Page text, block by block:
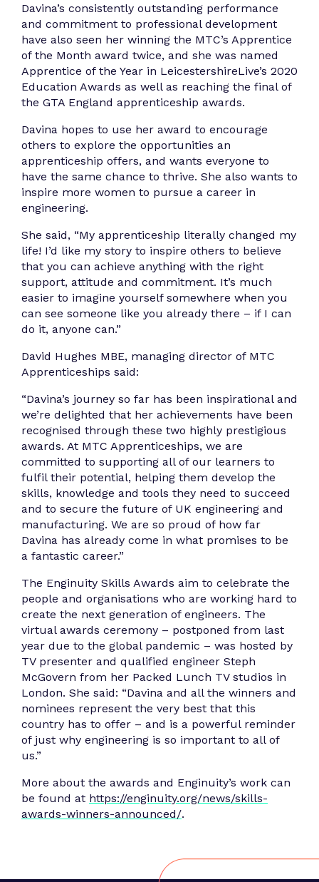
Davina’s consistently outstanding performance
and commitment to professional development
have also seen her winning the MTC’s Apprentice
of the Month award twice, and she was named
Apprentice of the Year in LeicestershireLive’s 2020
Education Awards as well as reaching the final of
the GTA England apprenticeship awards.
Davina hopes to use her award to encourage
others to explore the opportunities an
apprenticeship offers, and wants everyone to
have the same chance to thrive. She also wants to
inspire more women to pursue a career in
engineering.
She said, “My apprenticeship literally changed my
life! I’d like my story to inspire others to believe
that you can achieve anything with the right
support, attitude and commitment. It’s much
easier to imagine yourself somewhere when you
can see someone like you already there – if I can
do it, anyone can.”
David Hughes MBE, managing director of MTC
Apprenticeships said:
“Davina’s journey so far has been inspirational and
we’re delighted that her achievements have been
recognised through these two highly prestigious
awards. At MTC Apprenticeships, we are
committed to supporting all of our learners to
fulfil their potential, helping them develop the
skills, knowledge and tools they need to succeed
and to secure the future of UK engineering and
manufacturing. We are so proud of how far
Davina has already come in what promises to be
a fantastic career.”
The Enginuity Skills Awards aim to celebrate the
people and organisations who are working hard to
create the next generation of engineers. The
virtual awards ceremony – postponed from last
year due to the global pandemic – was hosted by
TV presenter and qualified engineer Steph
McGovern from her Packed Lunch TV studios in
London. She said: “Davina and all the winners and
nominees represent the very best that this
country has to offer – and is a powerful reminder
of just why engineering is so important to all of
us.”
More about the awards and Enginuity’s work can
be found at https://enginuity.org/news/skills-
awards-winners-announced/.